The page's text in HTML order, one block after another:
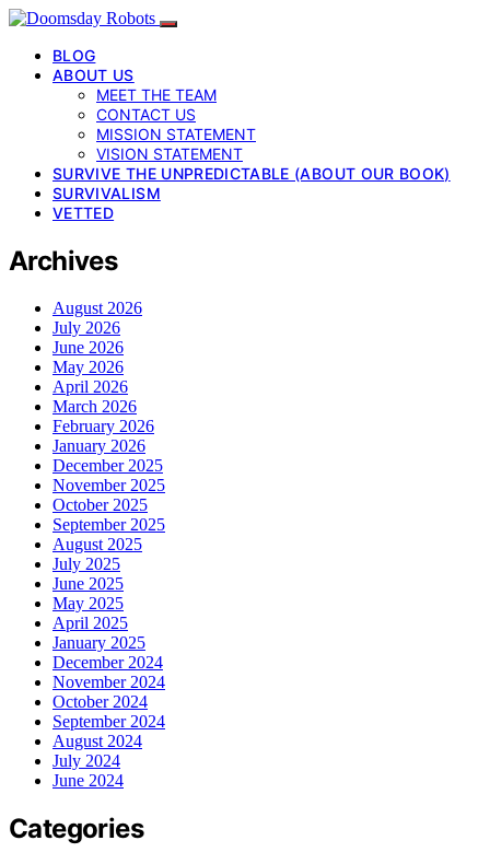
BLOG
ABOUT US
MEET THE TEAM
CONTACT US
MISSION STATEMENT
VISION STATEMENT
SURVIVE THE UNPREDICTABLE (ABOUT OUR BOOK)
SURVIVALISM
VETTED
Archives
August 2026
July 2026
June 2026
May 2026
April 2026
March 2026
February 2026
January 2026
December 2025
November 2025
October 2025
September 2025
August 2025
July 2025
June 2025
May 2025
April 2025
January 2025
December 2024
November 2024
October 2024
September 2024
August 2024
July 2024
June 2024
Categories